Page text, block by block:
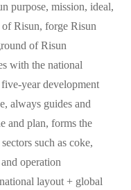
purpose, mission, ideal,
Risun, forge Risun
of Risun
with the national
year development
always guides and
and plan, forms the
such as coke,
operation
layout + global